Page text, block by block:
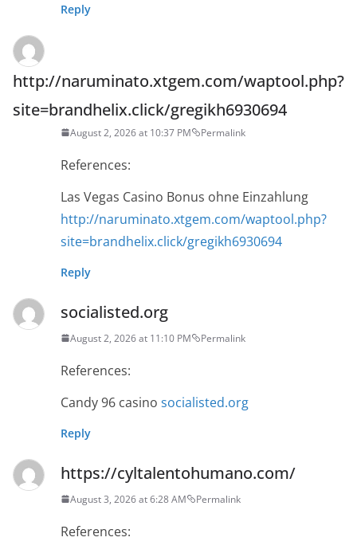
Reply
http://naruminato.xtgem.com/waptool.php?
site=brandhelix.click/gregikh6930694
August 2, 2026 at 10:37 PM Permalink
References:
Las Vegas Casino Bonus ohne Einzahlung
http://naruminato.xtgem.com/waptool.php?
site=brandhelix.click/gregikh6930694
Reply
socialisted.org
August 2, 2026 at 11:10 PM Permalink
References:
Candy 96 casino socialisted.org
Reply
https://cyltalentohumano.com/
August 3, 2026 at 6:28 AM Permalink
References: